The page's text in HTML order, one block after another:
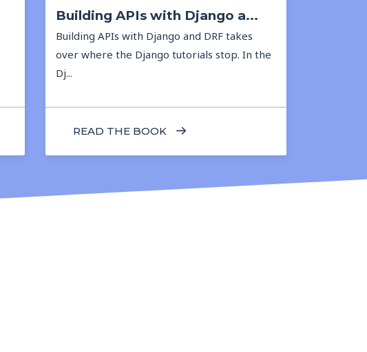
Building APIs with Django a...
Building APIs with Django and DRF takes
over where the Django tutorials stop. In the
Dj...
READ THE BOOK